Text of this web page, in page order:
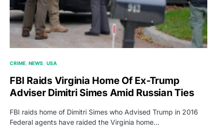
CRIME NEWS USA
FBI Raids Virginia Home Of Ex-Trump
Adviser Dimitri Simes Amid Russian Ties
FBI raids home of Dimitri Simes who Advised Trump in 2016
Federal agents have raided the Virginia home…